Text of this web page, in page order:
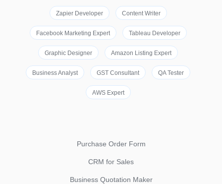
Zapier Developer Content Writer
Facebook Marketing Expert Tableau Developer
Graphic Designer Amazon Listing Expert
Business Analyst GST Consultant QA Tester
AWS Expert
Purchase Order Form
CRM for Sales
Business Quotation Maker